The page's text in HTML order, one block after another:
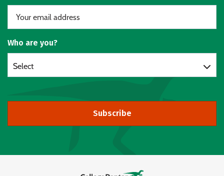
Who are you?
Select
Subscribe